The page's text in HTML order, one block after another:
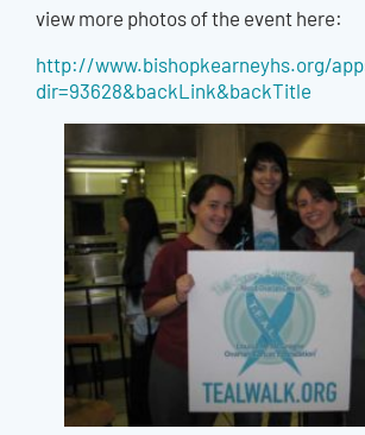
view more photos of the event here:
http://www.bishopkearneyhs.org/
dir=93628&backLink&backTitle